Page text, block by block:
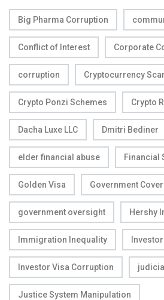
Big Pharma Corruption
Conflict of Interest Corporate
corruption Cryptocurrency
Crypto Ponzi Schemes Crypto
Dacha Luxe LLC Dmitri Bediner
elder financial abuse Financial
Golden Visa Government
government oversight Hershy
Immigration Inequality
Investor Visa Corruption
Justice System Manipulation